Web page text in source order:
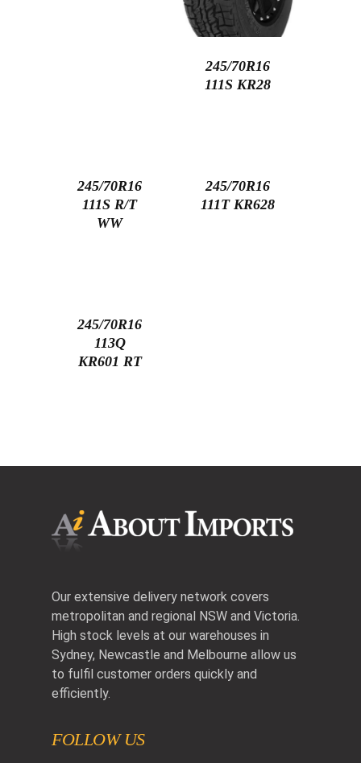
245/70R16
111S KR28
245/70R16
111S R/T
WW
245/70R16
111T KR628
245/70R16
113Q
KR601 RT
Our extensive delivery network covers
metropolitan and regional NSW and Victoria.
High stock levels at our warehouses in
Sydney, Newcastle and Melbourne allow us
to fulfil customer orders quickly and
efficiently.
FOLLOW US